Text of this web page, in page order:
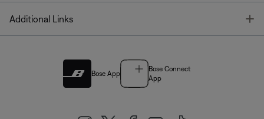
Additional Links
Bose App
Bose Connect
App